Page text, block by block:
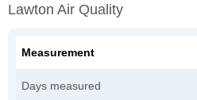
Lawton Air Quality
Measurement
Days measured